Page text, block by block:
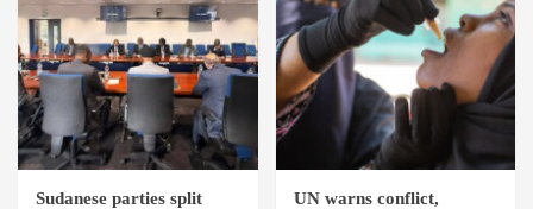
Sudanese parties split
UN warns conflict,